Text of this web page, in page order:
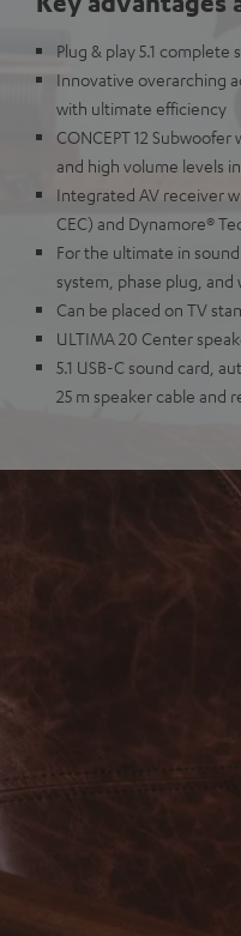
Plug & play 5.1
Innovative overarching
with ultimate efficiency
CONCEPT 12
and high volume levels
Integrated AV receiver
CEC) and Dynamore®
For the ultimate in
system, phase plug, and
Can be placed on TV
ULTIMA 20 Center
5.1 USB-C sound card,
25 m speaker cable and